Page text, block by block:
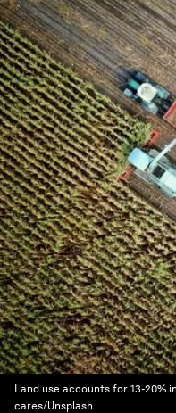
Land use accounts for 13-20%
cares/Unsplash